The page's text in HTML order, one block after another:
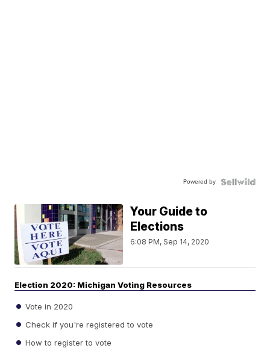
Powered by
Your Guide to
Elections
6:08 PM, Sep 14, 2020
Election 2020: Michigan Voting Resources
Vote in 2020
Check if you're registered to vote
How to register to vote